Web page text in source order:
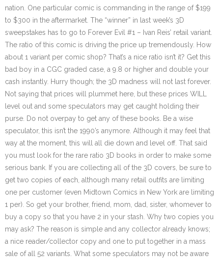
nation. One particular comic is commanding in the range of $199
to $300 in the aftermarket. The “winner” in last week’s 3D
sweepstakes has to go to Forever Evil #1 – Ivan Reis’ retail variant.
The ratio of this comic is driving the price up tremendously. How
about 1 variant per comic shop? That’s a nice ratio isn’t it? Get this
bad boy in a CGC graded case, a 9.8 or higher and double your
cash instantly. Hurry though; the 3D madness will not last forever.
Not saying that prices will plummet here, but these prices WILL
level out and some speculators may get caught holding their
purse. Do not overpay to get any of these books. Be a wise
speculator, this isn’t the 1990’s anymore. Although it may feel that
way at the moment, this will all die down and level off. That said
you must look for the rare ratio 3D books in order to make some
serious bank. If you are collecting all of the 3D covers, be sure to
get two copies of each, although many retail outfits are limiting
one per customer (even Midtown Comics in New York are limiting
1 per). So get your brother, friend, mom, dad, sister, whomever to
buy a copy so that you have 2 in your stash. Why two copies you
may ask? The reason is simple and any collector already knows;
a nice reader/collector copy and one to put together in a mass
sale of all 52 variants. What some speculators may not be aware